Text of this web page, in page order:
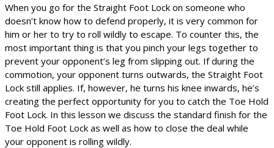
When you go for the Straight Foot Lock on someone who
doesn’t know how to defend properly, it is very common for
him or her to try to roll wildly to escape. To counter this, the
most important thing is that you pinch your legs together to
prevent your opponent’s leg from slipping out. If during the
commotion, your opponent turns outwards, the Straight Foot
Lock still applies. If, however, he turns his knee inwards, he’s
creating the perfect opportunity for you to catch the Toe Hold
Foot Lock. In this lesson we discuss the standard finish for the
Toe Hold Foot Lock as well as how to close the deal while
your opponent is rolling wildly.